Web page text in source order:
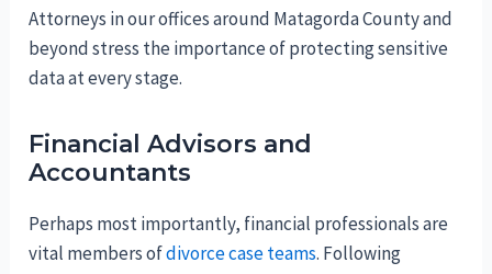
Attorneys in our offices around Matagorda County and
beyond stress the importance of protecting sensitive
data at every stage.
Financial Advisors and
Accountants
Perhaps most importantly, financial professionals are
vital members ofdivorce case teams. Following